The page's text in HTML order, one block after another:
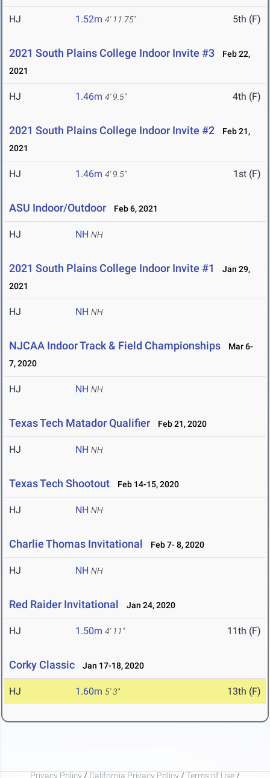
HJ 1.52m 4' 11.75" 5th (F)
2021 South Plains College Indoor Invite #3
Feb 22,
2021
HJ 1.46m 4' 9.5" 4th (F)
2021 South Plains College Indoor Invite #2
Feb 21,
2021
HJ 1.46m 4' 9.5" 1st (F)
ASU Indoor/Outdoor Feb 6, 2021
HJ NH NH
2021 South Plains College Indoor Invite #1
Jan 29,
2021
HJ NH NH
NJCAA Indoor Track & Field Championships
Mar 6-
7, 2020
HJ NH NH
Texas Tech Matador Qualifier Feb 21, 2020
HJ NH NH
Texas Tech Shootout Feb 14-15, 2020
HJ NH NH
Charlie Thomas Invitational Feb 7- 8, 2020
HJ NH NH
Red Raider Invitational Jan 24, 2020
HJ 1.50m 4' 11" 11th (F)
Corky Classic Jan 17-18, 2020
HJ 1.60m 5' 3" 13th (F)
Privacy Policy / California Privacy Policy / Terms of Use /